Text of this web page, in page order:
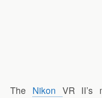
The Nikon VR II’s